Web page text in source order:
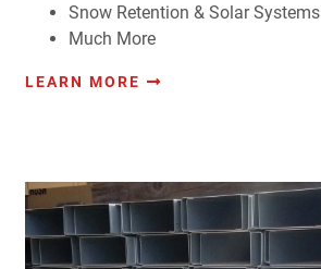
Snow Retention & Solar Systems
Much More
LEARN MORE